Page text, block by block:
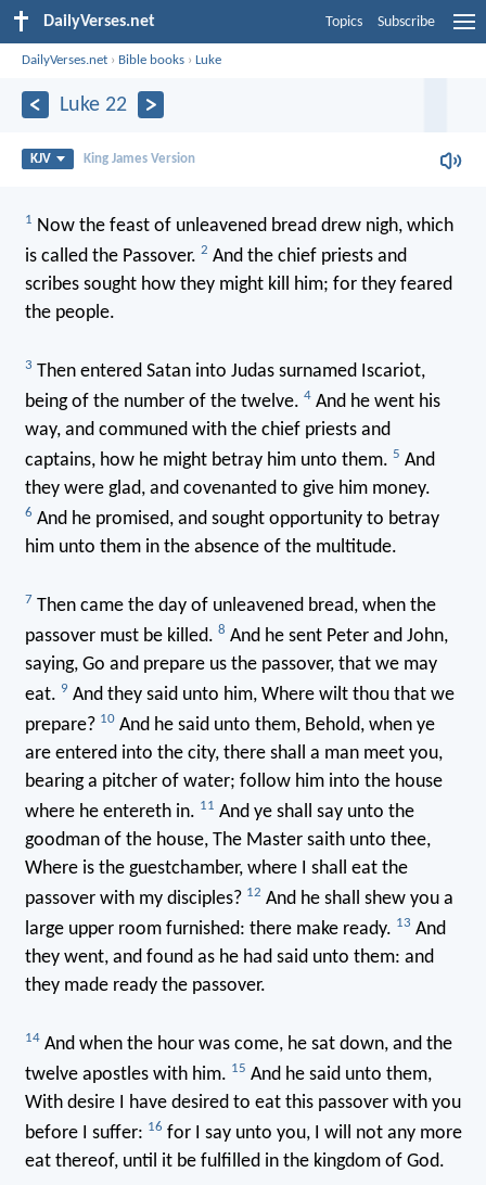
DailyVerses.net Topics Subscribe
DailyVerses.net › Bible books ›Luke
Luke 22
KJV King James Version
1 Now the feast of unleavened bread drew nigh, which
is called the Passover. 2 And the chief priests and
scribes sought how they might kill him; for they feared
the people.
3 Then entered Satan into Judas surnamed Iscariot,
being of the number of the twelve. 4And he went his
way, and communed with the chief priests and
captains, how he might betray him unto them. 5 And
they were glad, and covenanted to give him money.
6 And he promised, and sought opportunity to betray
him unto them in the absence of the multitude.
7 Then came the day of unleavened bread, when the
passover must be killed. 8 And he sent Peter and John,
saying, Go and prepare us the passover, that we may
eat. 9 And they said unto him, Where wilt thou that we
prepare? 10And he said unto them, Behold, when ye
are entered into the city, there shall a man meet you,
bearing a pitcher of water; follow him into the house
where he entereth in. 11 And ye shall say unto the
goodman of the house, The Master saith unto thee,
Where is the guestchamber, where I shall eat the
passover with my disciples? 12 And he shall shew you a
large upper room furnished: there make ready. 13 And
they went, and found as he had said unto them: and
they made ready the passover.
14And when the hour was come, he sat down, and the
twelve apostles with him. 15 And he said unto them,
With desire I have desired to eat this passover with you
before I suffer: 16 for I say unto you, I will not any more
eat thereof, until it be fulfilled in the kingdom of God.